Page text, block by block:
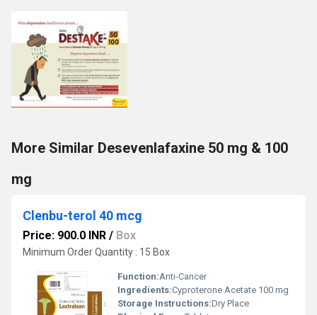
More Similar Desevenlafaxine 50 mg & 100
mg
Clenbu-terol 40 mcg
Price: 900.0 INR / Box
Minimum Order Quantity : 15 Box
Function:Anti-Cancer
Ingredients:Cyproterone Acetate 100 mg
Storage Instructions:Dry Place